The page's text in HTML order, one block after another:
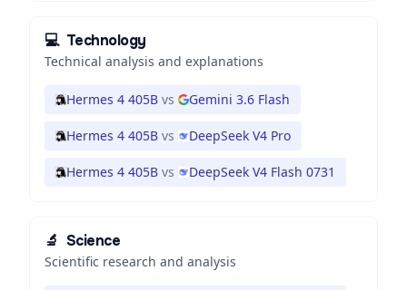
💻 Technology
Technical analysis and explanations
Hermes 4 405B vs Gemini 3.6 Flash
Hermes 4 405B vs DeepSeek V4 Pro
Hermes 4 405B vs DeepSeek V4 Flash 0731
🔬 Science
Scientific research and analysis